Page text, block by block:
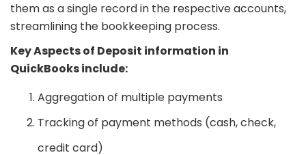
them as a single record in the respective accounts,
streamlining the bookkeeping process.
Key Aspects of Deposit information in
QuickBooks include:
Aggregation of multiple payments
Tracking of payment methods (cash, check,
credit card)